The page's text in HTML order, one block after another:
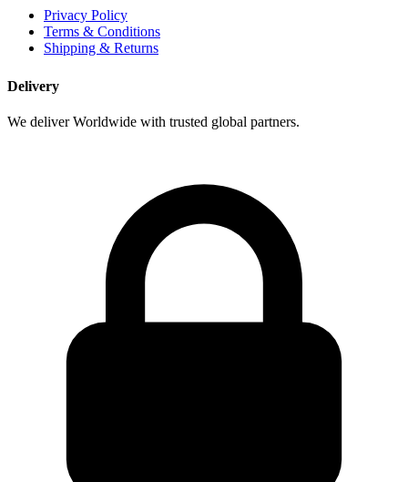
Privacy Policy
Terms & Conditions
Shipping & Returns
Delivery
We deliver Worldwide with trusted global partners.